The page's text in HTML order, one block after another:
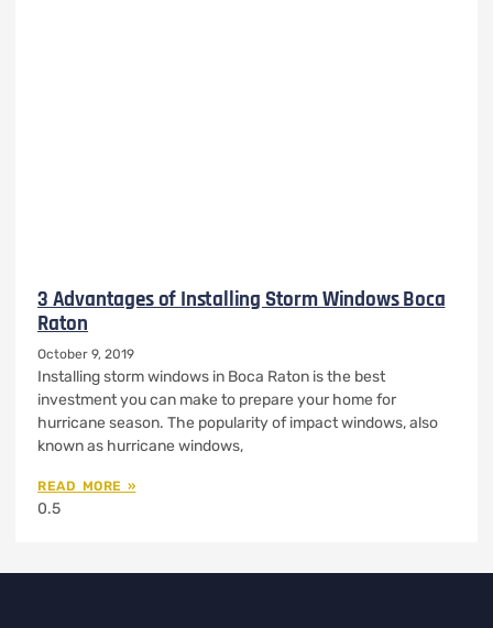
3 Advantages of Installing Storm Windows Boca
Raton
October 9, 2019
Installing storm windows in Boca Raton is the best
investment you can make to prepare your home for
hurricane season. The popularity of impact windows, also
known as hurricane windows,
READ MORE »